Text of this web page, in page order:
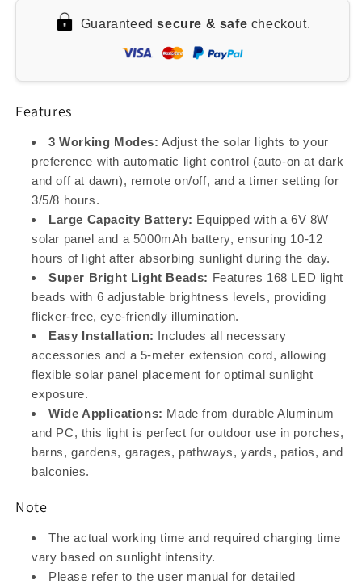
Powered
LED
LED
Guaranteedsecure & safe checkout.
Features
3 Working Modes: Adjust the solar lights to your
preference with automatic light control (auto-on at dark
and off at dawn), remote on/off, and a timer setting for
3/5/8 hours.
Large Capacity Battery: Equipped with a 6V 8W
solar panel and a 5000mAh battery, ensuring 10-12
hours of light after absorbing sunlight during the day.
Super Bright Light Beads: Features 168 LED light
beads with 6 adjustable brightness levels, providing
flicker-free, eye-friendly illumination.
Easy Installation: Includes all necessary
accessories and a 5-meter extension cord, allowing
flexible solar panel placement for optimal sunlight
exposure.
Wide Applications: Made from durable Aluminum
and PC, this light is perfect for outdoor use in porches,
barns, gardens, garages, pathways, yards, patios, and
balconies.
Note
The actual working time and required charging time
vary based on sunlight intensity.
Please refer to the user manual for detailed